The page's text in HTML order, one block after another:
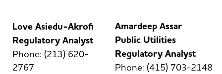
Love Asiedu-Akrofi
Regulatory Analyst
Phone: (213) 620-
2767
Amardeep Assar
Public Utilities
Regulatory Analyst
Phone: (415) 703-2148